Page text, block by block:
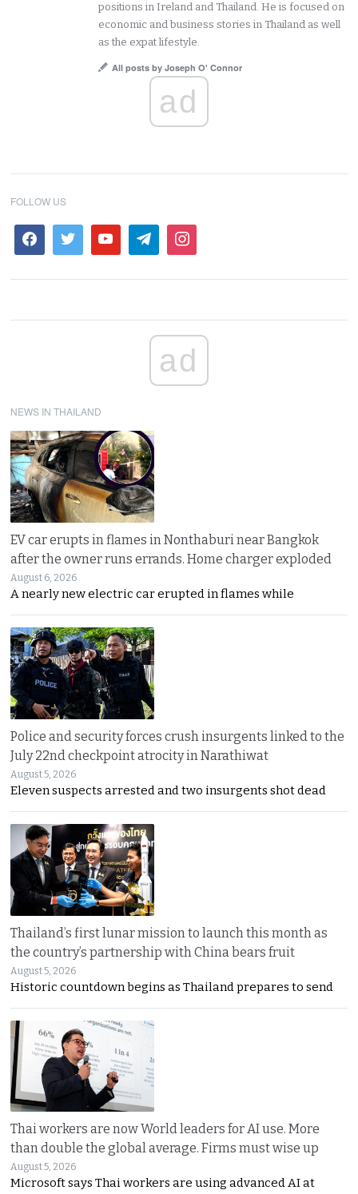
positions in Ireland and Thailand. He is focused on
economic and business stories in Thailand as well
as the expat lifestyle.
All posts by Joseph O' Connor
ad
FOLLOW US
ad
NEWS IN THAILAND
EV car erupts in flames in Nonthaburi near Bangkok
after the owner runs errands. Home charger exploded
August 6, 2026
A nearly new electric car erupted in flames while
Police and security forces crush insurgents linked to the
July 22nd checkpoint atrocity in Narathiwat
August 5, 2026
Eleven suspects arrested and two insurgents shot dead
Thailand’s first lunar mission to launch this month as
the country’s partnership with China bears fruit
August 5, 2026
Historic countdown begins as Thailand prepares to send
Thai workers are now World leaders for AI use. More
than double the global average. Firms must wise up
August 5, 2026
Microsoft says Thai workers are using advanced AI at